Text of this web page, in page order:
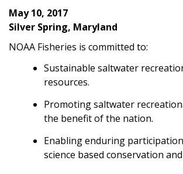
May 10, 2017
Silver Spring, Maryland
NOAA Fisheries is committed to:
Sustainable saltwater
resources.
Promoting saltwater
the benefit of the nation.
Enabling enduring
science based conservation